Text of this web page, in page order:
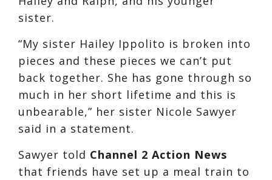
sister.
“My sister Hailey Ippolito is broken into
pieces and these pieces we can’t put
back together. She has gone through so
much in her short lifetime and this is
unbearable,” her sister Nicole Sawyer
said in a statement.
Sawyer told Channel 2 Action News
that friends have set up a meal train to